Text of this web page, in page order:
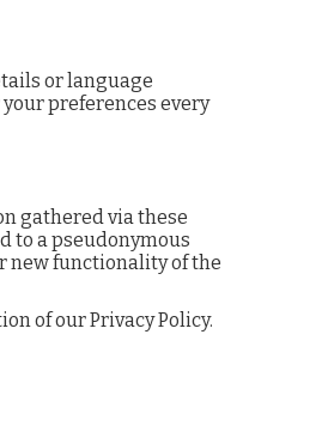
or language
preferences every
gathered via these
to a pseudonymous
new functionality of the
of our Privacy Policy.